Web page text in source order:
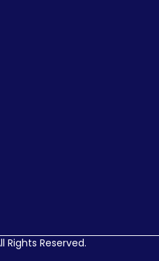
Rights Reserved.